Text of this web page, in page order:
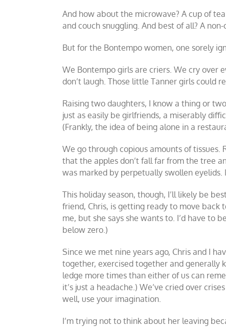
And how about the microwave? A cup of
and couch snuggling. And best of all? A
But for the Bontempo women, one sorely
We Bontempo girls are criers. We cry over
don’t laugh. Those little Tanner girls could
Raising two daughters, I know a thing or
just as easily be girlfriends, a miserably
(Frankly, the idea of being alone in a
We go through copious amounts of
that the apples don’t fall far from the tree
was marked by perpetually swollen eyelids.
This holiday season, though, I’ll likely be
friend, Chris, is getting ready to move
me, but she says she wants to. I’d have to
below zero.)
Since we met nine years ago, Chris and I
together, exercised together and generally
ledge more times than either of us can
it’s just a headache.) We’ve cried over
well, use your imagination.
I’m trying not to think about her leaving